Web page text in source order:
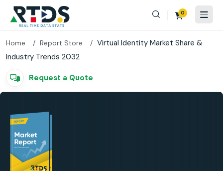
0
Home Report Store
Virtual Identity Market Share &
Industry Trends 2032
Request a Quote